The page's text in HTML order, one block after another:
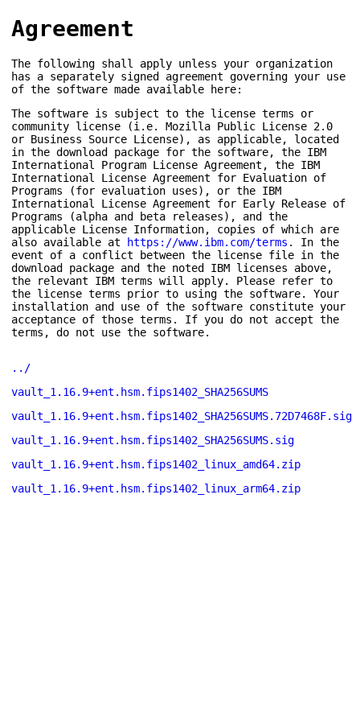
Agreement
The following shall apply unless your organization
has a separately signed agreement governing your use
of the software made available here:
The software is subject to the license terms or
community license (i.e. Mozilla Public License 2.0
or Business Source License), as applicable, located
in the download package for the software, the IBM
International Program License Agreement, the IBM
International License Agreement for Evaluation of
Programs (for evaluation uses), or the IBM
International License Agreement for Early Release of
Programs (alpha and beta releases), and the
applicable License Information, copies of which are
also available at https://www.ibm.com/terms . In the
event of a conflict between the license file in the
download package and the noted IBM licenses above,
the relevant IBM terms will apply. Please refer to
the license terms prior to using the software. Your
installation and use of the software constitute your
acceptance of those terms. If you do not accept the
terms, do not use the software.
../
vault_1.16.9+ent.hsm.fips1402_SHA256SUMS
vault_1.16.9+ent.hsm.fips1402_SHA256SUMS.72D7468F.sig
vault_1.16.9+ent.hsm.fips1402_SHA256SUMS.sig
vault_1.16.9+ent.hsm.fips1402_linux_amd64.zip
vault_1.16.9+ent.hsm.fips1402_linux_arm64.zip